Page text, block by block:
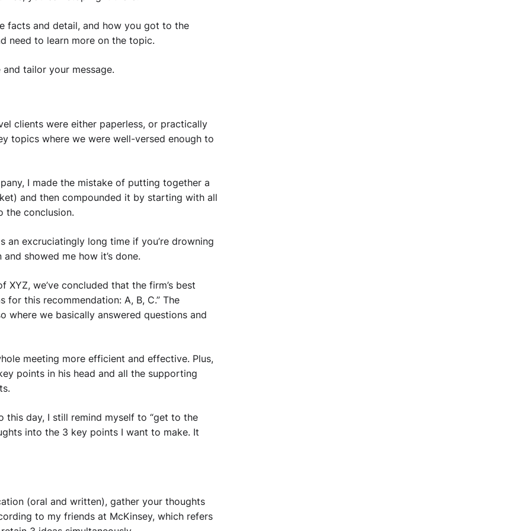
facts and detail, and how you got to the
need to learn more on the topic.
tailor your message.
clients were either paperless, or practically
topics where we were well-versed enough to
I made the mistake of putting together a
and then compounded it by starting with all
the conclusion.
excruciatingly long time if you’re drowning
showed me how it’s done.
we’ve concluded that the firm’s best
this recommendation: A, B, C.” The
where we basically answered questions and
meeting more efficient and effective. Plus,
points in his head and all the supporting
this day, I still remind myself to “get to the
into the 3 key points I want to make. It
(oral and written), gather your thoughts
to my friends at McKinsey, which refers